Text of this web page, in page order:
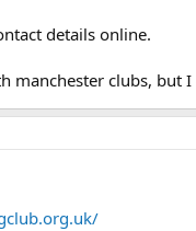
details online.
manchester clubs, but